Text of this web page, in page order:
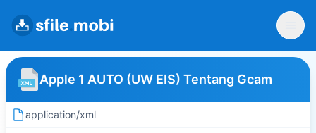
Apple 1 AUTO (UW EIS) Tentang Gcam
application/xml